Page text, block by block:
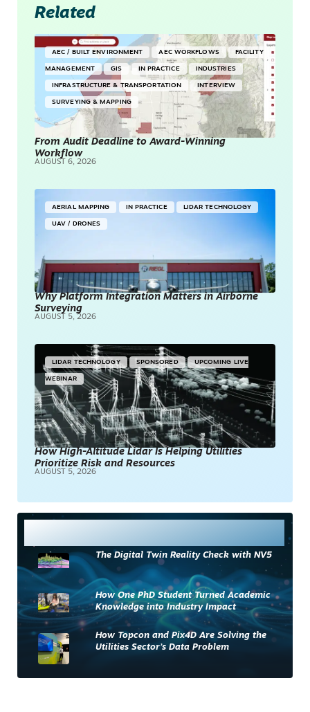
Related
AEC / BUILT ENVIRONMENT AEC WORKFLOWS FACILITY
MANAGEMENT GIS IN PRACTICE INDUSTRIES
INFRASTRUCTURE & TRANSPORTATION INTERVIEW
SURVEYING & MAPPING
From Audit Deadline to Award-Winning
Workflow
AUGUST 6, 2026
AERIAL MAPPING IN PRACTICE LIDAR TECHNOLOGY
UAV / DRONES
Why Platform Integration Matters in Airborne
Surveying
AUGUST 5, 2026
LIDAR TECHNOLOGY SPONSORED UPCOMING LIVE
WEBINAR
How High-Altitude Lidar Is Helping Utilities
Prioritize Risk and Resources
AUGUST 5, 2026
The Digital Twin Reality Check with NV5
How One PhD Student Turned Academic
Knowledge into Industry Impact
How Topcon and Pix4D Are Solving the
Utilities Sector’s Data Problem